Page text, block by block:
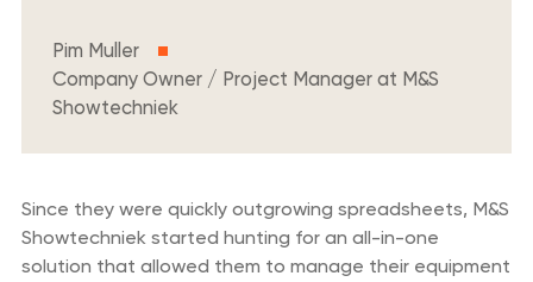
Pim Muller
Company Owner / Project Manager at M&S
Showtechniek
Since they were quickly outgrowing spreadsheets, M&S
Showtechniek started hunting for an all-in-one
solution that allowed them to manage their equipment